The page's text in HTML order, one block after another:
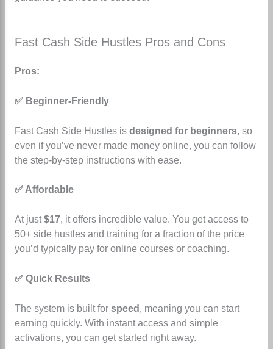
Fast Cash Side Hustles Pros and Cons
Pros:
✅ Beginner-Friendly
Fast Cash Side Hustles is designed for beginners, so
even if you’ve never made money online, you can follow
the step-by-step instructions with ease.
✅ Affordable
At just$17, it offers incredible value. You get access to
50+ side hustles and training for a fraction of the price
you’d typically pay for online courses or coaching.
✅ Quick Results
The system is built for speed , meaning you can start
earning quickly. With instant access and simple
activations, you can get started right away.